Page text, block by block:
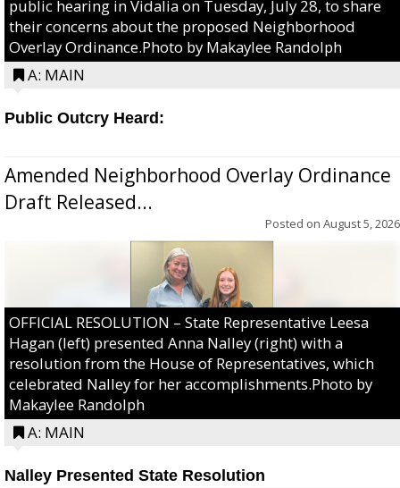
public hearing in Vidalia on Tuesday, July 28, to share
their concerns about the proposed Neighborhood
Overlay Ordinance.Photo by Makaylee Randolph
A: MAIN
Public Outcry Heard:
Amended Neighborhood Overlay Ordinance
Draft Released...
Posted on August 5, 2026
OFFICIAL RESOLUTION – State Representative Leesa
Hagan (left) presented Anna Nalley (right) with a
resolution from the House of Representatives, which
celebrated Nalley for her accomplishments.Photo by
Makaylee Randolph
A: MAIN
Nalley Presented State Resolution